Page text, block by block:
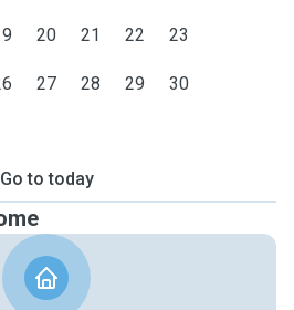
20 21 22 23
27 28 29 30
Go to today